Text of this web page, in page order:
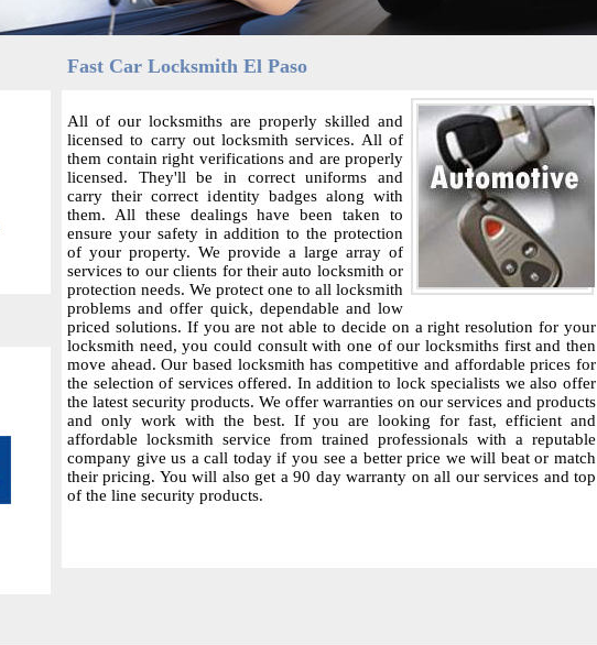
Fast Car Locksmith El Paso
All of our locksmiths are properly skilled and
licensed to carry out locksmith services. All of
them contain right verifications and are properly
licensed. They'll be in correct uniforms and
carry their correct identity badges along with
them. All these dealings have been taken to
ensure your safety in addition to the protection
of your property. We provide a large array of
services to our clients for their auto locksmith or
protection needs. We protect one to all locksmith
problems and offer quick, dependable and low
priced solutions. If you are not able to decide on a right resolution for your
locksmith need, you could consult with one of our locksmiths first and then
move ahead. Our based locksmith has competitive and affordable prices for
the selection of services offered. In addition to lock specialists we also offer
the latest security products. We offer warranties on our services and products
and only work with the best. If you are looking for fast, efficient and
affordable locksmith service from trained professionals with a reputable
company give us a call today if you see a better price we will beat or match
their pricing. You will also get a 90 day warranty on all our services and top
of the line security products.